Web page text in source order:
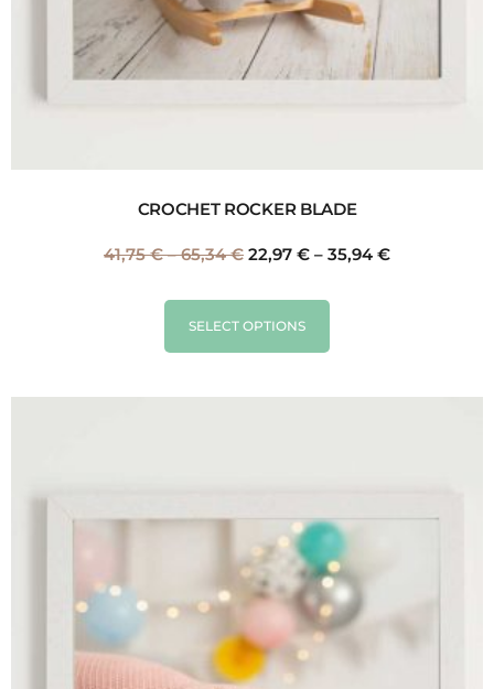
CROCHET ROCKER BLADE
41,75€ – 65,34€ 22,97 € – 35,94 €
SELECT OPTIONS